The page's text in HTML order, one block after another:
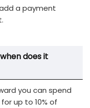
a payment
does it
you can spend
up to 10% of